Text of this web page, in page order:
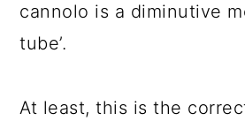
cannolo is a diminutive
tube’.
At least, this is the